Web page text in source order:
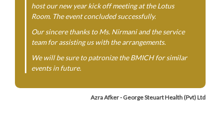
host our new year kick off meeting at the Lotus
Room. The event concluded successfully.
Our sincere thanks to Ms. Nirmani and the service
team for assisting us with the arrangements.
We will be sure to patronize the BMICH for similar
events in future.
Azra Afker - George Steuart Health (Pvt) Ltd